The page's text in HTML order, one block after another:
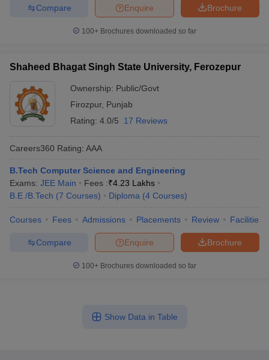
Brochure
Enquire
Compare
100+ Brochures downloaded so far
Shaheed Bhagat Singh State University, Ferozepur
Ownership: Public/Govt
Firozpur, Punjab
Rating: 4.0/5 17 Reviews
Careers360 Rating: AAA
B.Tech Computer Science and Engineering
Exams: JEE Main Fees :₹4.23 Lakhs
B.E /B.Tech (7 Courses) Diploma (4 Courses)
Courses Fees Admissions Placements Review Facilities
Brochure
Enquire
Compare
100+ Brochures downloaded so far
Show Data in Table